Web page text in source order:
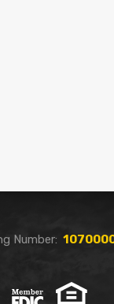
Number: